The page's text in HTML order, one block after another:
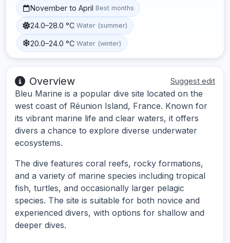
November to April Best months
24.0–28.0 °C Water (summer)
20.0–24.0 °C Water (winter)
Overview Suggest edit
Bleu Marine is a popular dive site located on the
west coast of Réunion Island, France. Known for
its vibrant marine life and clear waters, it offers
divers a chance to explore diverse underwater
ecosystems.
The dive features coral reefs, rocky formations,
and a variety of marine species including tropical
fish, turtles, and occasionally larger pelagic
species. The site is suitable for both novice and
experienced divers, with options for shallow and
deeper dives.